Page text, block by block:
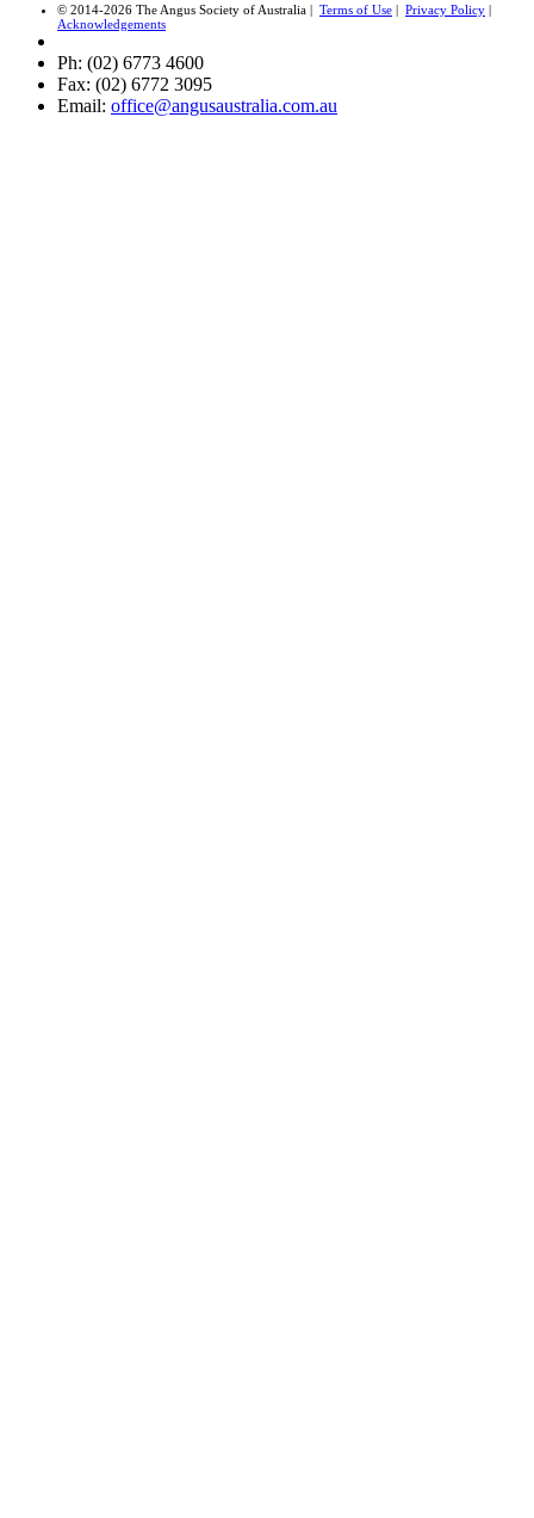
© 2014-2026 The Angus Society of Australia | Terms of Use | Privacy Policy |
Acknowledgements
Ph: (02) 6773 4600
Fax: (02) 6772 3095
Email: office@angusaustralia.com.au